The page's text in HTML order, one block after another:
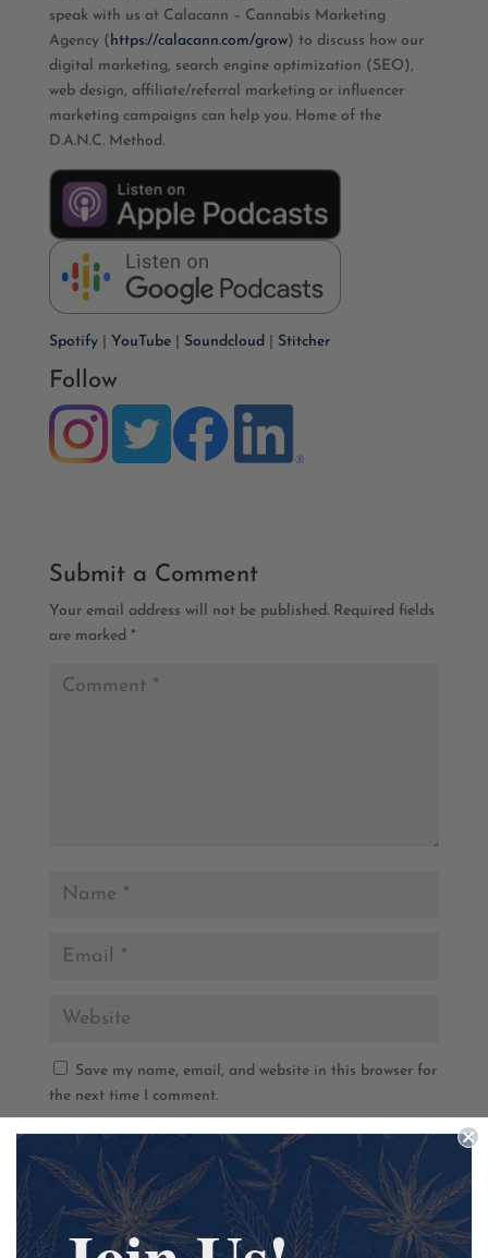
speak with us at Calacann – Cannabis Marketing
Agency ( https://calacann.com/grow) to discuss how our
digital marketing, search engine optimization (SEO),
web design, affiliate/referral marketing or influencer
marketing campaigns can help you. Home of the
D.A.N.C. Method.
Spotify| YouTube| Soundcloud Stitcher
Follow
Submit a Comment
Your email address will not be published. Required fields
are marked *
Save my name, email, and website in this browser for
the next time I comment.